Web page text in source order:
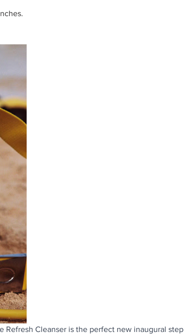
Refresh Cleanser is the perfect new inaugural step